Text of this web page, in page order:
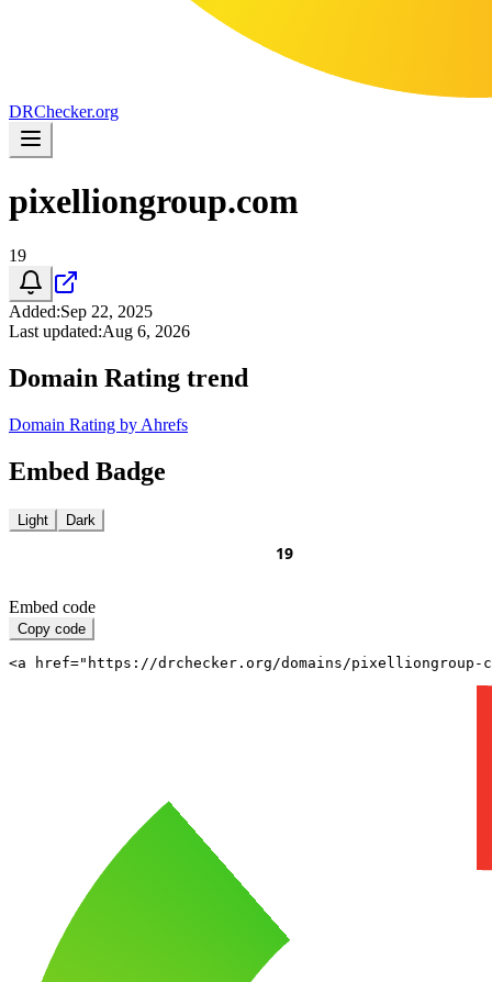
DRChecker.org
pixelliongroup.com
19
Added:Sep 22, 2025
Last updated:Aug 6, 2026
Domain Rating trend
Domain Rating by Ahrefs
Embed Badge
Light Dark
Embed code
Copy code
<a href="https://drchecker.org/domains/pixelliongroup-